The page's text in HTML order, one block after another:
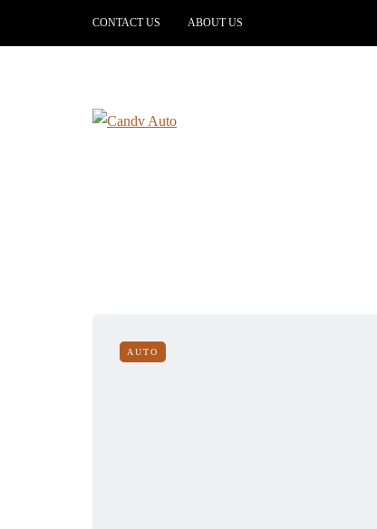
CONTACT US ABOUT US
AUTO